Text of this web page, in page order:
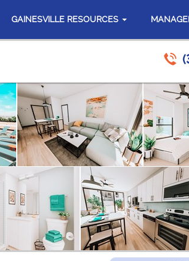
GAINESVILLE RESOURCES